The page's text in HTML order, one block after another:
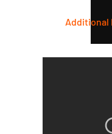
Additional